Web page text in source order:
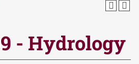
- Hydrology